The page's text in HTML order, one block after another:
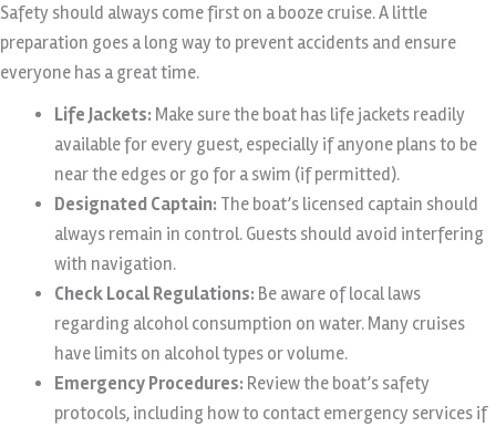
Safety should always come first on a booze cruise. A little
preparation goes a long way to prevent accidents and ensure
everyone has a great time.
Life Jackets: Make sure the boat has life jackets readily
available for every guest, especially if anyone plans to be
near the edges or go for a swim (if permitted).
Designated Captain: The boat’s licensed captain should
always remain in control. Guests should avoid interfering
with navigation.
Check Local Regulations: Be aware of local laws
regarding alcohol consumption on water. Many cruises
have limits on alcohol types or volume.
Emergency Procedures: Review the boat’s safety
protocols, including how to contact emergency services if